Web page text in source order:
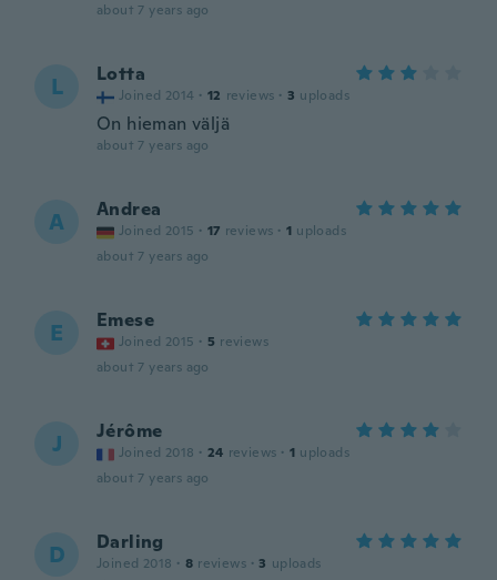
about 7 years ago
L Lotta
Joined 2014 · 12 reviews · 3 uploads
On hieman väljä
about 7 years ago
A Andrea
Joined 2015 · 17 reviews · 1 uploads
about 7 years ago
E Emese
Joined 2015 · 5 reviews
about 7 years ago
J Jérôme
Joined 2018 · 24 reviews · 1 uploads
about 7 years ago
D Darling
Joined 2018 · 8 reviews · 3 uploads